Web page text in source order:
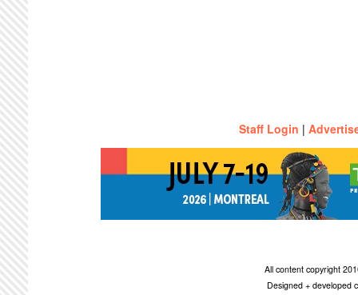
Staff Login |
All content copyright
Designed + developed